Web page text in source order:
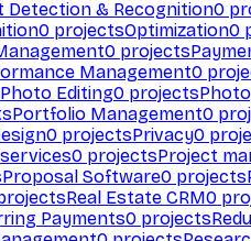
Detection & Recognition0
0 projectsOptimization0
0 projects
Management0
Photo Editing0 projects
Portfolio Management0
0 projectsPrivacy0
0 projectsProject
Proposal Software0 projects
Real Estate CRM0
Payments0 projects